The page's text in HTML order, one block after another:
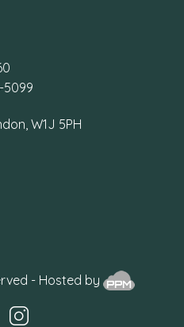
5099
W1J 5PH
- Hosted by